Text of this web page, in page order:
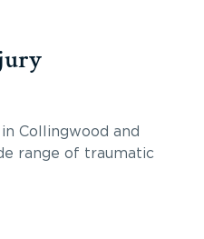
Collingwood and
range of traumatic